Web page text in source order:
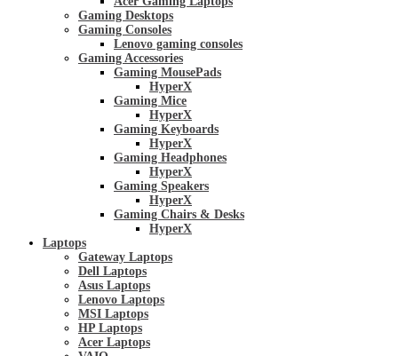
Gaming Desktops
Gaming Consoles
Lenovo gaming consoles
Gaming Accessories
Gaming MousePads
HyperX
Gaming Mice
HyperX
Gaming Keyboards
HyperX
Gaming Headphones
HyperX
Gaming Speakers
HyperX
Gaming Chairs & Desks
HyperX
Laptops
Gateway Laptops
Dell Laptops
Asus Laptops
Lenovo Laptops
MSI Laptops
HP Laptops
Acer Laptops